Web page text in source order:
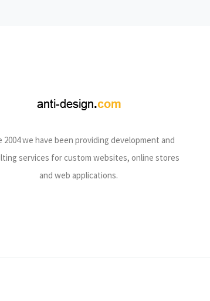
2004 we have been providing development and
services for custom websites, online stores
and web applications.